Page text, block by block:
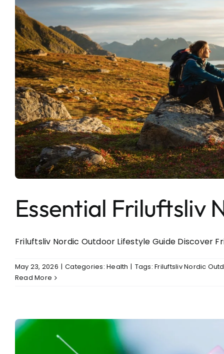
Essential Friluftsliv
Friluftsliv Nordic Outdoor Lifestyle Guide Discover
May 23, 2026 | Categories:Health | Tags:Friluftsliv Nordic
Read More